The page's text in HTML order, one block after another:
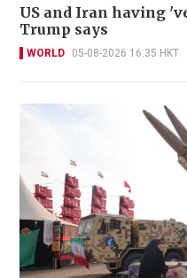
US and Iran having
Trump says
WORLD 05-08-2026 16:35 HKT